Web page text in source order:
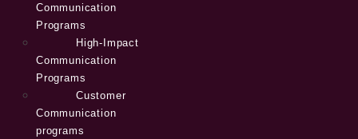
Communication
Programs
High-Impact
Communication
Programs
Customer
Communication
programs